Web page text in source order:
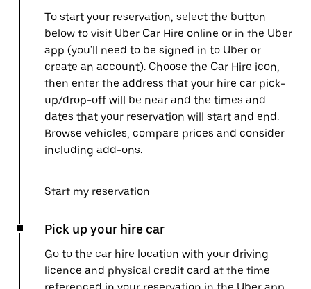
To start your reservation, select the button
below to visit Uber Car Hire online or in the Uber
app (you'll need to be signed in to Uber or
create an account). Choose the Car Hire icon,
then enter the address that your hire car pick-
up/drop-off will be near and the times and
dates that your reservation will start and end.
Browse vehicles, compare prices and consider
including add-ons.
Start my reservation
Pick up your hire car
Go to the car hire location with your driving
licence and physical credit card at the time